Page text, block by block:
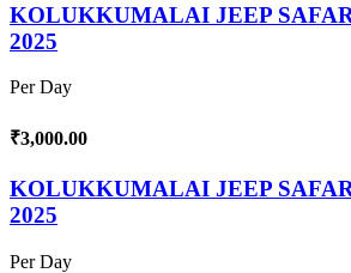
KOLUKKUMALAI JEEP
2025
Per Day
₹3,000.00
KOLUKKUMALAI JEEP
2025
Per Day